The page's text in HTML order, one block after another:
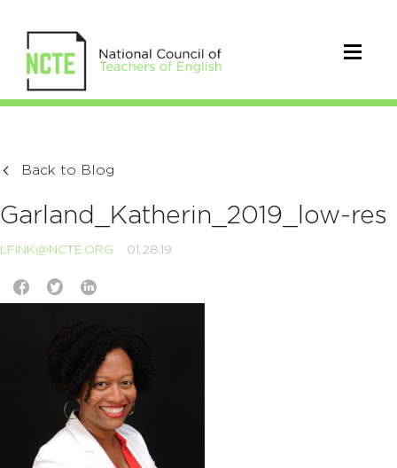
Back to Blog
Garland_Katherin_2019_low-res
LFINK@NCTE.ORG 01.28.19